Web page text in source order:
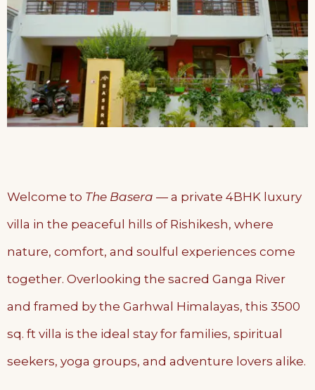
Welcome to The Basera — a private 4BHK luxury
villa in the peaceful hills of Rishikesh, where
nature, comfort, and soulful experiences come
together. Overlooking the sacred Ganga River
and framed by the Garhwal Himalayas, this 3500
sq. ft villa is the ideal stay for families, spiritual
seekers, yoga groups, and adventure lovers alike.